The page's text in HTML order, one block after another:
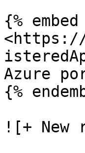
{%
<https://
Azure
{%
![+ New